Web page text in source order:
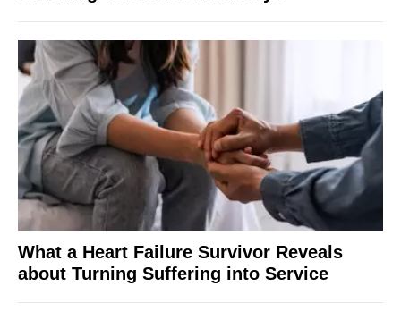
What a Heart Failure Survivor Reveals
about Turning Suffering into Service